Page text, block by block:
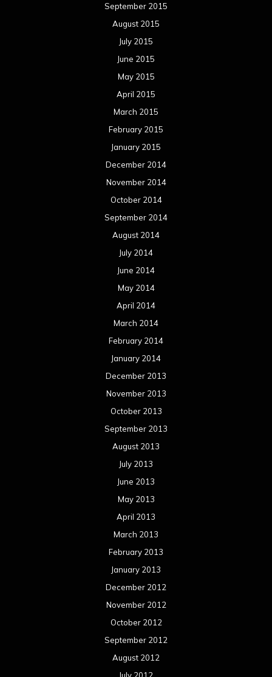
September 2015
August 2015
July 2015
June 2015
May 2015
April 2015
March 2015
February 2015
January 2015
December 2014
November 2014
October 2014
September 2014
August 2014
July 2014
June 2014
May 2014
April 2014
March 2014
February 2014
January 2014
December 2013
November 2013
October 2013
September 2013
August 2013
July 2013
June 2013
May 2013
April 2013
March 2013
February 2013
January 2013
December 2012
November 2012
October 2012
September 2012
August 2012